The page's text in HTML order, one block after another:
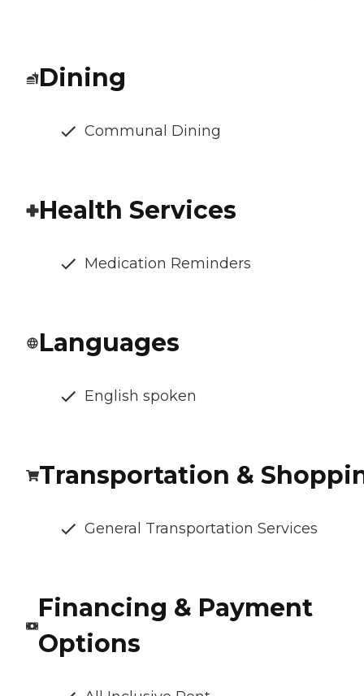
Dining
Communal Dining
Health Services
Medication Reminders
Languages
English spoken
Transportation &
General Transportation Services
Financing & Payment
Options